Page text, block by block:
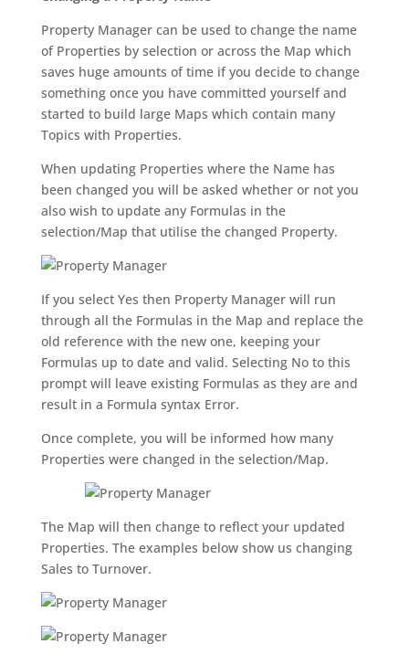
Property Manager can be used to change the name
of Properties by selection or across the Map which
saves huge amounts of time if you decide to change
something once you have committed yourself and
started to build large Maps which contain many
Topics with Properties.
When updating Properties where the Name has
been changed you will be asked whether or not you
also wish to update any Formulas in the
selection/Map that utilise the changed Property.
If you select Yes then Property Manager will run
through all the Formulas in the Map and replace the
old reference with the new one, keeping your
Formulas up to date and valid. Selecting No to this
prompt will leave existing Formulas as they are and
result in a Formula syntax Error.
Once complete, you will be informed how many
Properties were changed in the selection/Map.
The Map will then change to reflect your updated
Properties. The examples below show us changing
Sales to Turnover.